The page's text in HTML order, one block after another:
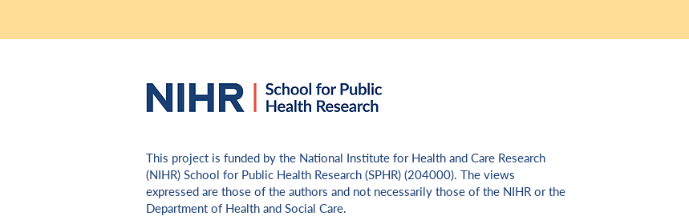
​This project is funded by the National Institute for Health and Care Research
(NIHR) School for Public Health Research (SPHR) (204000). The views
expressed are those of the authors and not necessarily those of the NIHR or the
Department of Health and Social Care.